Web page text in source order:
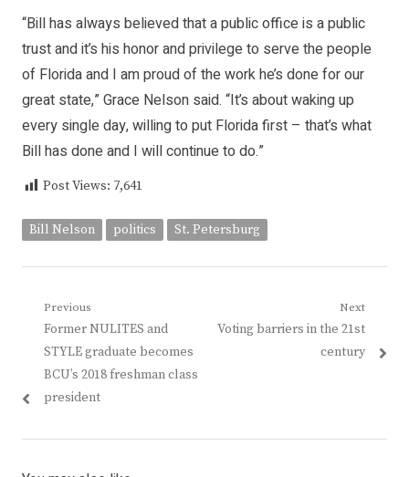
“Bill has always believed that a public office is a public
trust and it’s his honor and privilege to serve the people
of Florida and I am proud of the work he’s done for our
great state,” Grace Nelson said. “It’s about waking up
every single day, willing to put Florida first – that’s what
Bill has done and I will continue to do.”
Post Views: 7,641
Bill Nelson politics St. Petersburg
Post
navigation
Previous
Previous
post:
Former NULITES and
STYLE graduate becomes
BCU’s 2018 freshman class
president
Next
Next
Voting barriers in the 21st
century